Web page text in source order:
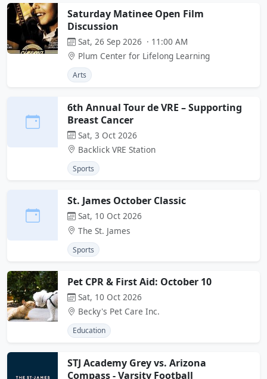
Saturday Matinee Open Film
Discussion
Sat, 26 Sep 2026 · 11:00 AM
Plum Center for Lifelong Learning
Arts
6th Annual Tour de VRE – Supporting
Breast Cancer
Sat, 3 Oct 2026
Backlick VRE Station
Sports
St. James October Classic
Sat, 10 Oct 2026
The St. James
Sports
Pet CPR & First Aid: October 10
Sat, 10 Oct 2026
Becky's Pet Care Inc.
Education
STJ Academy Grey vs. Arizona
Compass - Varsity Football